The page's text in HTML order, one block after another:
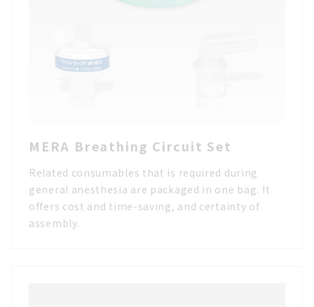
MERA Breathing Circuit Set
Related consumables that is required during
general anesthesia are packaged in one bag. It
offers cost and time-saving, and certainty of
assembly.